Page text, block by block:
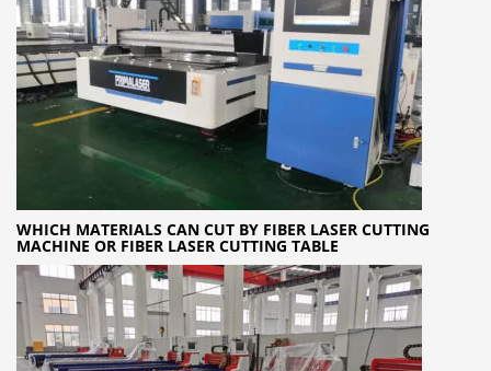
WHICH MATERIALS CAN CUT BY FIBER LASER CUTTING
MACHINE OR FIBER LASER CUTTING TABLE